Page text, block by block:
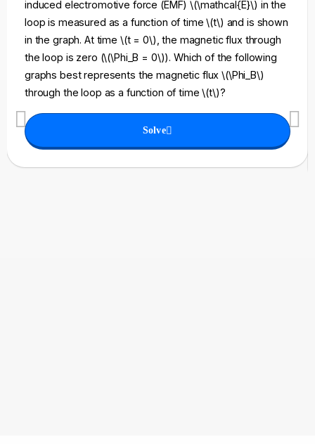
induced electromotive force (EMF) \(\mathcal{E}\) in the
loop is measured as a function of time \(t\) and is shown
in the graph. At time \(t = 0\), the magnetic flux through
the loop is zero (\(\Phi_B = 0\)). Which of the following
graphs best represents the magnetic flux \(\Phi_B\)
through the loop as a function of time \(t\)?
Solve